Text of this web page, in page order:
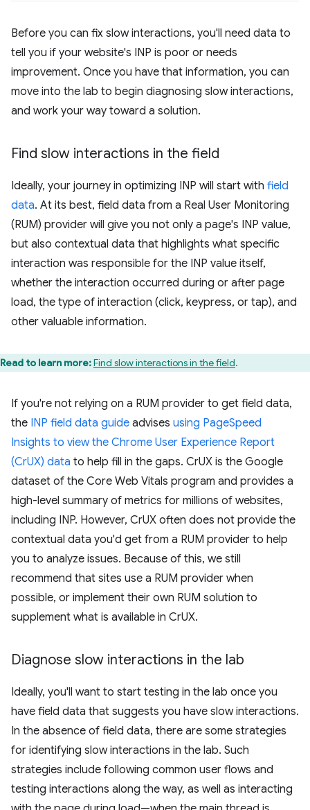
Before you can fix slow interactions, you'll need data to
tell you if your website's INP is poor or needs
improvement. Once you have that information, you can
move into the lab to begin diagnosing slow interactions,
and work your way toward a solution.
Find slow interactions in the field
Ideally, your journey in optimizing INP will start with field
data. At its best, field data from a Real User Monitoring
(RUM) provider will give you not only a page's INP value,
but also contextual data that highlights what specific
interaction was responsible for the INP value itself,
whether the interaction occurred during or after page
load, the type of interaction (click, keypress, or tap), and
other valuable information.
Read to learn more:Find slow interactions in the field.
If you're not relying on a RUM provider to get field data,
the INP field data guide advises using PageSpeed
Insights to view the Chrome User Experience Report
(CrUX) data to help fill in the gaps. CrUX is the Google
dataset of the Core Web Vitals program and provides a
high-level summary of metrics for millions of websites,
including INP. However, CrUX often does not provide the
contextual data you'd get from a RUM provider to help
you to analyze issues. Because of this, we still
recommend that sites use a RUM provider when
possible, or implement their own RUM solution to
supplement what is available in CrUX.
Diagnose slow interactions in the lab
Ideally, you'll want to start testing in the lab once you
have field data that suggests you have slow interactions.
In the absence of field data, there are some strategies
for identifying slow interactions in the lab. Such
strategies include following common user flows and
testing interactions along the way, as well as interacting